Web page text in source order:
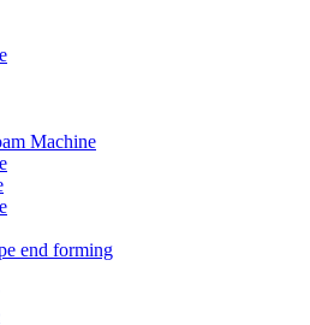
Machine
end forming